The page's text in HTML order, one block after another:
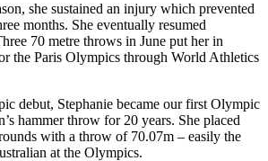
she sustained an injury which prevented
months. She eventually resumed
70 metre throws in June put her in
the Paris Olympics through World Athletics
debut, Stephanie became our first Olympic
hammer throw for 20 years. She placed
with a throw of 70.07m – easily the
at the Olympics.